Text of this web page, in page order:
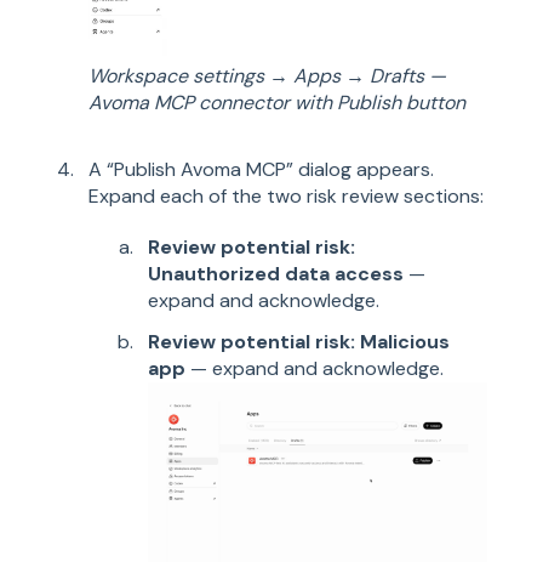
Workspace settings → Apps → Drafts —
Avoma MCP connector with Publish button
A “Publish Avoma MCP” dialog appears.
Expand each of the two risk review sections:
Review potential risk:
Unauthorized data access —
expand and acknowledge.
Review potential risk: Malicious
app — expand and acknowledge.